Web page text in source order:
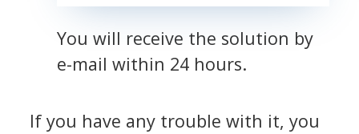
You will receive the solution by
e-mail within 24 hours.
If you have any trouble with it, you